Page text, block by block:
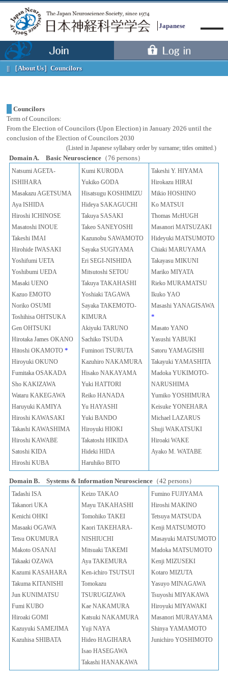
Japanese
［About Us］ Councilors
Councilors
Term of Councilors:
From the Election of Councilors (Upon Election) in January 2026 until the
conclusion of the Election of Councilors 2030
(Listed in Japanese syllabary order by surname; titles omitted.)
Domain A. Basic Neuroscience（76 persons）
Natsumi AGETA-
ISHIHARA
Masakazu AGETSUMA
Aya ISHIDA
Hiroshi ICHINOSE
Masatoshi INOUE
Takeshi IMAI
Hirohide IWASAKI
Yoshifumi UETA
Yoshibumi UEDA
Masaki UENO
Kazuo EMOTO
Noriko OSUMI
Toshihisa OHTSUKA
Gen OHTSUKI
Hirotaka James OKANO
Hitoshi OKAMOTO *
Hiroyuki OKUNO
Fumitaka OSAKADA
Sho KAKIZAWA
Wataru KAKEGAWA
Haruyuki KAMIYA
Hiroshi KAWASAKI
Takashi KAWASHIMA
Hiroshi KAWABE
Satoshi KIDA
Hiroshi KUBA
Kumi KURODA
Yukiko GODA
Hisatsugu KOSHIMIZU
Hideya SAKAGUCHI
Takuya SASAKI
Takeo SANEYOSHI
Kazunobu SAWAMOTO
Sayaka SUGIYAMA
Eri SEGI-NISHIDA
Mitsutoshi SETOU
Takuya TAKAHASHI
Yoshiaki TAGAWA
Sayaka TAKEMOTO-
KIMURA
Akiyuki TARUNO
Sachiko TSUDA
Fuminori TSURUTA
Kazuhiro NAKAMURA
Hisako NAKAYAMA
Yuki HATTORI
Reiko HANADA
Yu HAYASHI
Yuki BANDO
Hiroyuki HIOKI
Takatoshi HIKIDA
Hideki HIDA
Haruhiko BITO
Takeshi Y. HIYAMA
Hirokazu HIRAI
Mikio HOSHINO
Ko MATSUI
Thomas McHUGH
Masanori MATSUZAKI
Hideyuki MATSUMOTO
Chiaki MARUYAMA
Takayasu MIKUNI
Mariko MIYATA
Rieko MURAMATSU
Ikuko YAO
Masashi YANAGISAWA
*
Masato YANO
Yasushi YABUKI
Satoru YAMAGISHI
Takayuki YAMASHITA
Madoka YUKIMOTO-
NARUSHIMA
Yumiko YOSHIMURA
Keisuke YONEHARA
Michael LAZARUS
Shuji WAKATSUKI
Hiroaki WAKE
Ayako M. WATABE
Domain B. Systems & Information Neuroscience（42 persons）
Tadashi ISA
Takanori UKA
Kenichi OHKI
Masaaki OGAWA
Tetsu OKUMURA
Makoto OSANAI
Takaaki OZAWA
Kazumi KASAHARA
Takuma KITANISHI
Jun KUNIMATSU
Fumi KUBO
Hiroaki GOMI
Kazuyuki SAMEJIMA
Kazuhisa SHIBATA
Keizo TAKAO
Mayu TAKAHASHI
Tomohiko TAKEI
Kaori TAKEHARA-
NISHIUCHI
Mitsuaki TAKEMI
Aya TAKEMURA
Ken-ichiro TSUTSUI
Tomokazu
TSURUGIZAWA
Kae NAKAMURA
Katsuki NAKAMURA
Yuji NAYA
Hideo HAGIHARA
Isao HASEGAWA
Takashi HANAKAWA
Fumino FUJIYAMA
Hiroshi MAKINO
Tetsuya MATSUDA
Kenji MATSUMOTO
Masayuki MATSUMOTO
Madoka MATSUMOTO
Kenji MIZUSEKI
Kotaro MIZUTA
Yasuyo MINAGAWA
Tsuyoshi MIYAKAWA
Hiroyuki MIYAWAKI
Masanori MURAYAMA
Shinya YAMAMOTO
Junichiro YOSHIMOTO